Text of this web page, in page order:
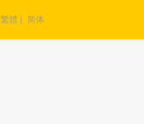
繁體 | 简体